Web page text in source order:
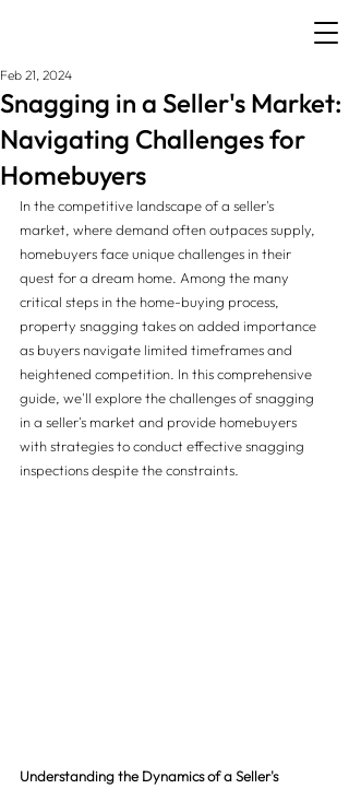
Snagging in a Seller's Market:
Navigating Challenges for
Homebuyers
Feb 21, 2024
In the competitive landscape of a seller's
market, where demand often outpaces supply,
homebuyers face unique challenges in their
quest for a dream home. Among the many
critical steps in the home-buying process,
property snagging takes on added importance
as buyers navigate limited timeframes and
heightened competition. In this comprehensive
guide, we'll explore the challenges of snagging
in a seller's market and provide homebuyers
with strategies to conduct effective snagging
inspections despite the constraints.
Understanding the Dynamics of a Seller's